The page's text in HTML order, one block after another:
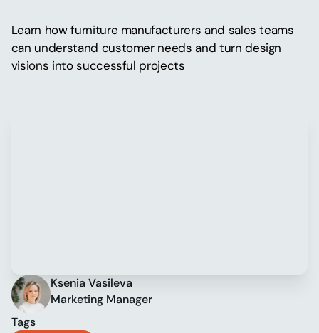
Learn how furniture manufacturers and sales teams
can understand customer needs and turn design
visions into successful projects
Ksenia Vasileva
Marketing Manager
Tags